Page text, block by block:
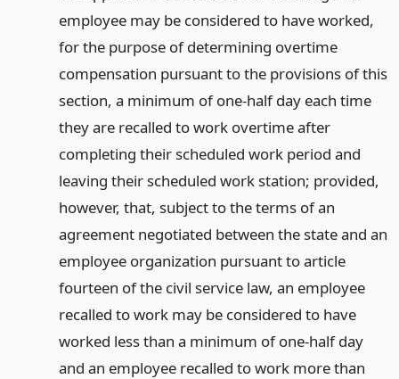
employee may be considered to have worked,
for the purpose of determining overtime
compensation pursuant to the provisions of this
section, a minimum of one-half day each time
they are recalled to work overtime after
completing their scheduled work period and
leaving their scheduled work station; provided,
however, that, subject to the terms of an
agreement negotiated between the state and an
employee organization pursuant to article
fourteen of the civil service law, an employee
recalled to work may be considered to have
worked less than a minimum of one-half day
and an employee recalled to work more than